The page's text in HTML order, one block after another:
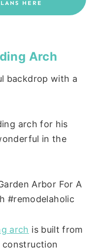
HERE
Arch
backdrop with a
arch for his
in the
arch is built from